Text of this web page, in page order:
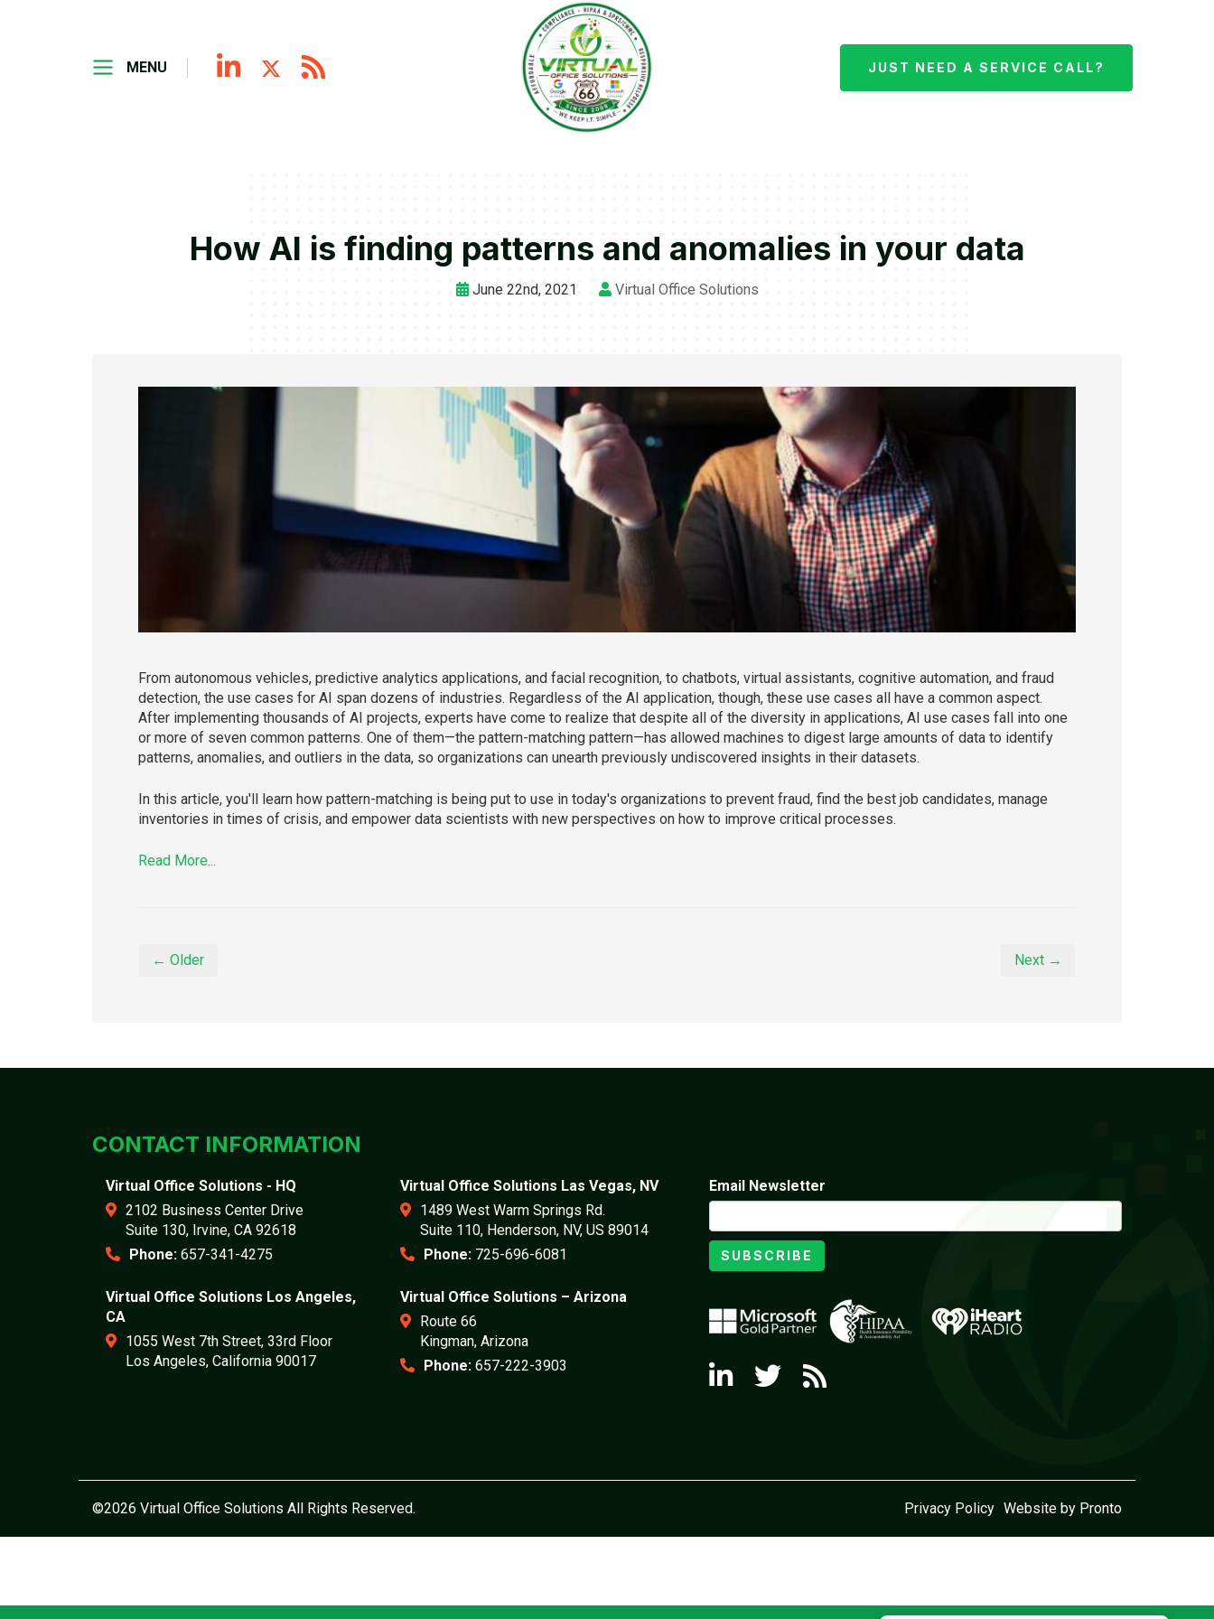
MENU JUST NEED A SERVICE CALL?
How AI is finding patterns and anomalies in your data
June 22nd, 2021 Virtual Office Solutions
From autonomous vehicles, predictive analytics applications, and facial recognition, to chatbots, virtual assistants, cognitive automation, and fraud
detection, the use cases for AI span dozens of industries. Regardless of the AI application, though, these use cases all have a common aspect.
After implementing thousands of AI projects, experts have come to realize that despite all of the diversity in applications, AI use cases fall into one
or more of seven common patterns. One of them—the pattern-matching pattern—has allowed machines to digest large amounts of data to identify
patterns, anomalies, and outliers in the data, so organizations can unearth previously undiscovered insights in their datasets.
In this article, you'll learn how pattern-matching is being put to use in today's organizations to prevent fraud, find the best job candidates, manage
inventories in times of crisis, and empower data scientists with new perspectives on how to improve critical processes.
Read More...
← Older Next →
CONTACT INFORMATION
Virtual Office Solutions - HQ
2102 Business Center Drive
Suite 130, Irvine, CA 92618
Phone: 657-341-4275
Virtual Office Solutions Las Vegas, NV
1489 West Warm Springs Rd.
Suite 110, Henderson, NV, US 89014
Phone: 725-696-6081
Virtual Office Solutions Los Angeles,
CA
1055 West 7th Street, 33rd Floor
Los Angeles, California 90017
Virtual Office Solutions – Arizona
Route 66
Kingman, Arizona
Phone: 657-222-3903
Email Newsletter
SUBSCRIBE
©2026 Virtual Office Solutions All Rights Reserved. Privacy Policy Website by Pronto